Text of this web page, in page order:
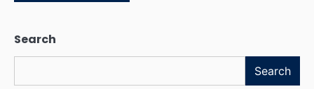
Search
Search